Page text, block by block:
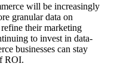
will be increasingly
granular data on
their marketing
to invest in data-
businesses can stay
ROI.